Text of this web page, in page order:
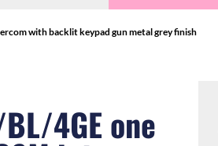
with backlit keypad gun metal grey finish
4GE one